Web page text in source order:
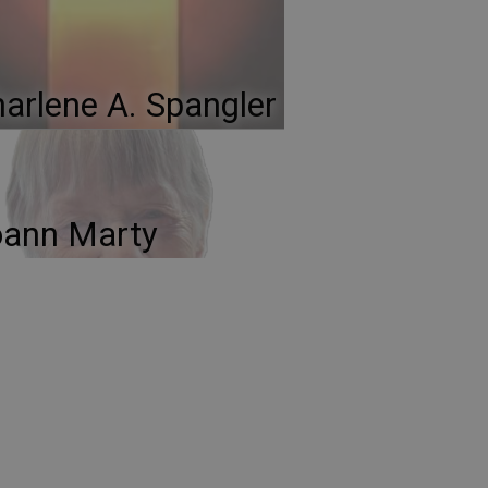
A. Spangler
Marty